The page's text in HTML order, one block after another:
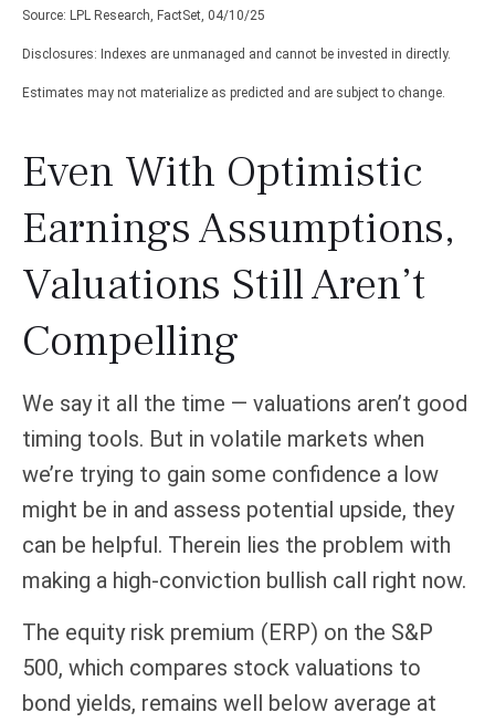
Source: LPL Research, FactSet, 04/10/25
Disclosures: Indexes are unmanaged and cannot be invested in directly.
Estimates may not materialize as predicted and are subject to change.
Even With Optimistic
Earnings Assumptions,
Valuations Still Aren’t
Compelling
We say it all the time — valuations aren’t good
timing tools. But in volatile markets when
we’re trying to gain some confidence a low
might be in and assess potential upside, they
can be helpful. Therein lies the problem with
making a high-conviction bullish call right now.
The equity risk premium (ERP) on the S&P
500, which compares stock valuations to
bond yields, remains well below average at